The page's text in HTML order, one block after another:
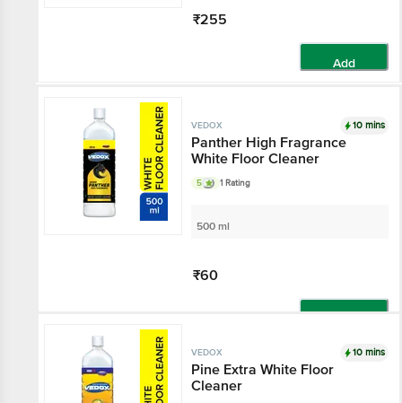
₹255
Add
VEDOX 10 mins
Panther High Fragrance
White Floor Cleaner
5 1 Rating
500 ml
₹60
VEDOX 10 mins
Pine Extra White Floor
Cleaner